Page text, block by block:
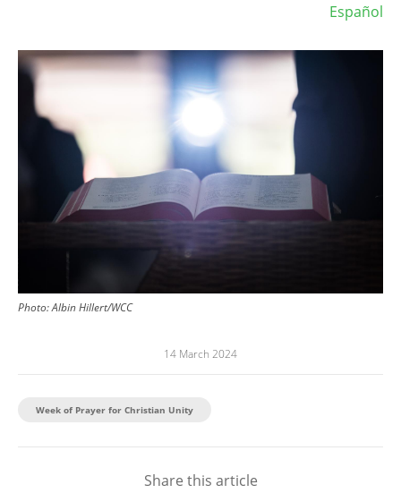
Español
Image
Photo:Albin Hillert/WCC
14 March 2024
Week of Prayer for Christian Unity
Share this article